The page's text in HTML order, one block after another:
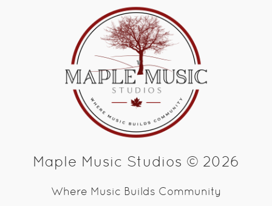
Maple Music Studios © 2026
Where Music Builds Community